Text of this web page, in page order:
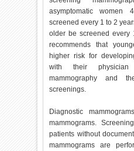
asymptomatic
screened every 1 to 2
older be screened every
recommends that
higher risk for
with their physician
mammography and
screenings.
Diagnostic
mammograms.
patients without
mammograms are